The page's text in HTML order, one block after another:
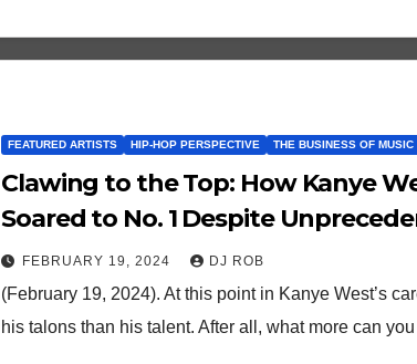
FEATURED ARTISTS HIP-HOP PERSPECTIVE THE BUSINESS OF MUSIC
Clawing to the Top: How Kanye
Soared to No. 1 Despite
FEBRUARY 19, 2024 DJ ROB
(February 19, 2024). At this point in Kanye West’s
his talons than his talent. After all, what more can